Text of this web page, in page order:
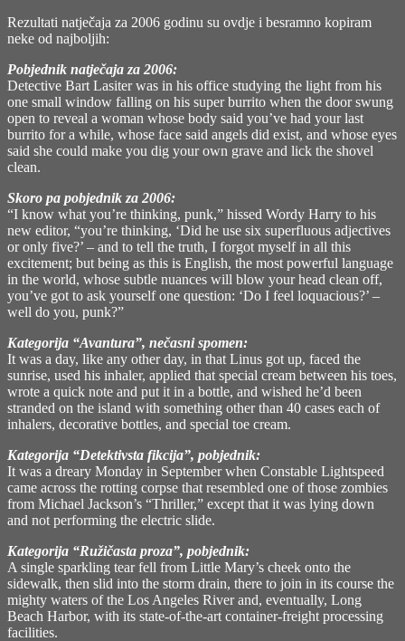
Rezultati natječaja za 2006 godinu su ovdje i besramno kopiram
neke od najboljih:
Pobjednik natječaja za 2006:
Detective Bart Lasiter was in his office studying the light from his
one small window falling on his super burrito when the door swung
open to reveal a woman whose body said you’ve had your last
burrito for a while, whose face said angels did exist, and whose eyes
said she could make you dig your own grave and lick the shovel
clean.
Skoro pa pobjednik za 2006:
“I know what you’re thinking, punk,” hissed Wordy Harry to his
new editor, “you’re thinking, ‘Did he use six superfluous adjectives
or only five?’ – and to tell the truth, I forgot myself in all this
excitement; but being as this is English, the most powerful language
in the world, whose subtle nuances will blow your head clean off,
you’ve got to ask yourself one question: ‘Do I feel loquacious?’ –
well do you, punk?”
Kategorija “Avantura”, nečasni spomen:
It was a day, like any other day, in that Linus got up, faced the
sunrise, used his inhaler, applied that special cream between his toes,
wrote a quick note and put it in a bottle, and wished he’d been
stranded on the island with something other than 40 cases each of
inhalers, decorative bottles, and special toe cream.
Kategorija “Detektivsta fikcija”, pobjednik:
It was a dreary Monday in September when Constable Lightspeed
came across the rotting corpse that resembled one of those zombies
from Michael Jackson’s “Thriller,” except that it was lying down
and not performing the electric slide.
Kategorija “Ružičasta proza”, pobjednik:
A single sparkling tear fell from Little Mary’s cheek onto the
sidewalk, then slid into the storm drain, there to join in its course the
mighty waters of the Los Angeles River and, eventually, Long
Beach Harbor, with its state-of-the-art container-freight processing
facilities.